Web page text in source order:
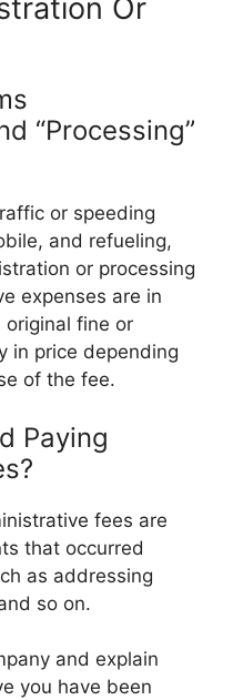
Or
“Processing”
or speeding
and refueling,
or processing
expenses are in
fine or
in price depending
of the fee.
Paying
fees are
that occurred
as addressing
so on.
and explain
you have been